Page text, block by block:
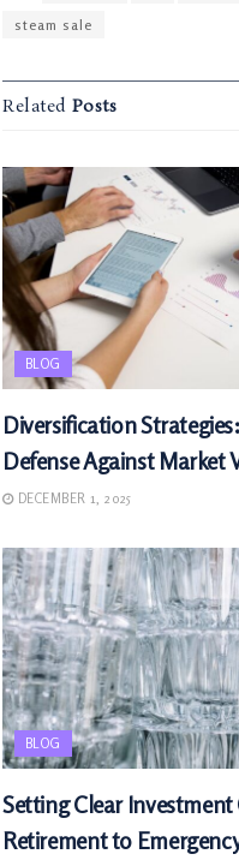
steam sale
Related Posts
BLOG
Diversification
Defense Against Market
DECEMBER 1, 2025
BLOG
Setting Clear
Retirement to